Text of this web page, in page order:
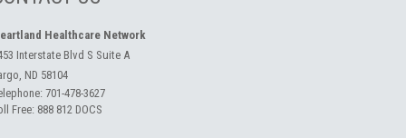
Healthcare Network
Interstate Blvd S Suite A
ND 58104
701-478-3627
Free: 888 812 DOCS